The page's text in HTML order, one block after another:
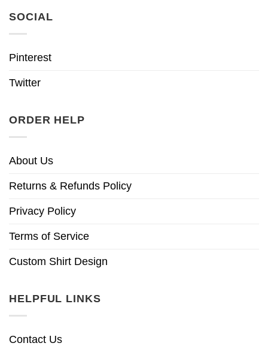
SOCIAL
Pinterest
Twitter
ORDER HELP
About Us
Returns & Refunds Policy
Privacy Policy
Terms of Service
Custom Shirt Design
HELPFUL LINKS
Contact Us